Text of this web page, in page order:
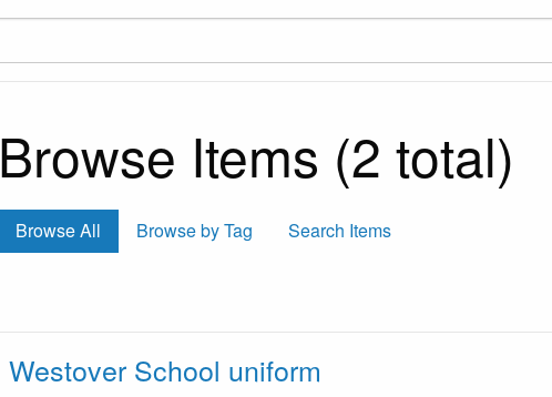
Browse Items (2 total)
Browse All Browse by Tag Search Items
Westover School uniform